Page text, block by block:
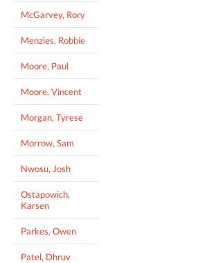
McGarvey, Rory
Menzies, Robbie
Moore, Paul
Moore, Vincent
Morgan, Tyrese
Morrow, Sam
Nwosu, Josh
Ostapowich,
Karsen
Parkes, Owen
Patel, Dhruv